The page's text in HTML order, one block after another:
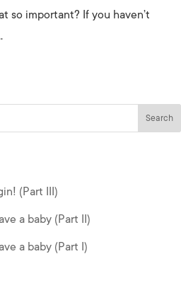
so important? If you haven’t
(Part III)
a baby (Part II)
a baby (Part I)